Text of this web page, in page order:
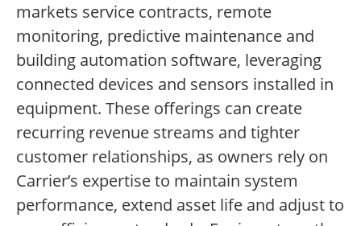
markets service contracts, remote
monitoring, predictive maintenance and
building automation software, leveraging
connected devices and sensors installed in
equipment. These offerings can create
recurring revenue streams and tighter
customer relationships, as owners rely on
Carrier’s expertise to maintain system
performance, extend asset life and adjust to